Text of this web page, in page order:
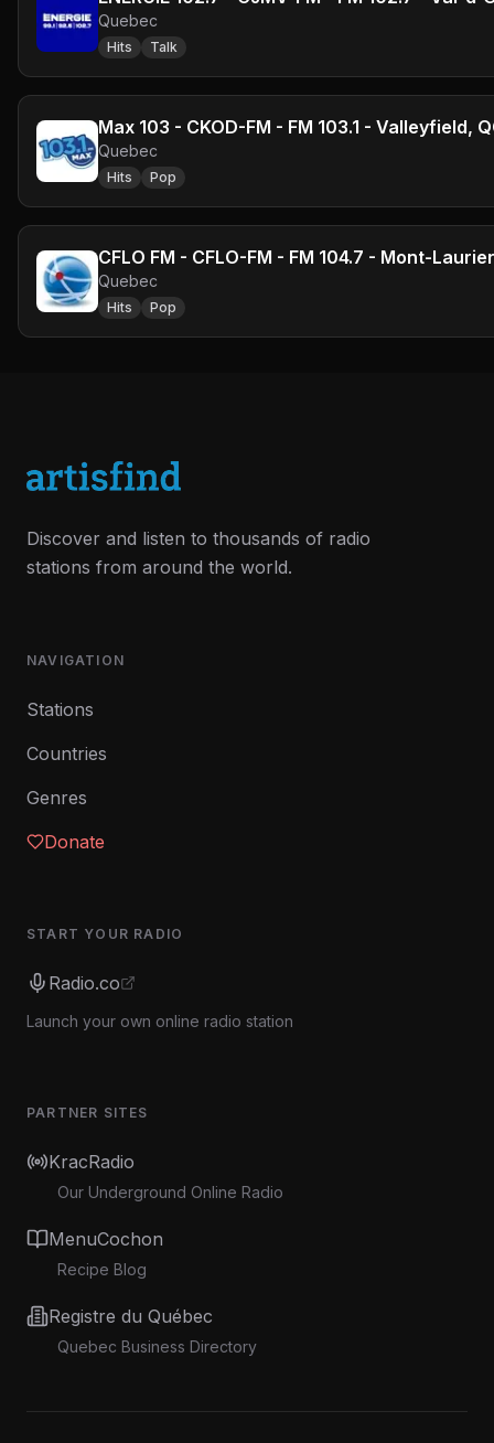
Quebec
Hits Talk
Max 103 - CKOD-FM - FM 103.1 - Valleyfield,
Quebec
Hits Pop
CFLO FM - CFLO-FM - FM 104.7 - Mont-
Quebec
Hits Pop
Discover and listen to thousands of radio
stations from around the world.
NAVIGATION
Stations
Countries
Genres
Donate
START YOUR RADIO
Radio.co
Launch your own online radio station
PARTNER SITES
KracRadio
Our Underground Online Radio
MenuCochon
Recipe Blog
Registre du Québec
Quebec Business Directory